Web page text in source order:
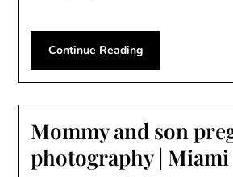
Continue Reading
Mommy and son
photography | Miami